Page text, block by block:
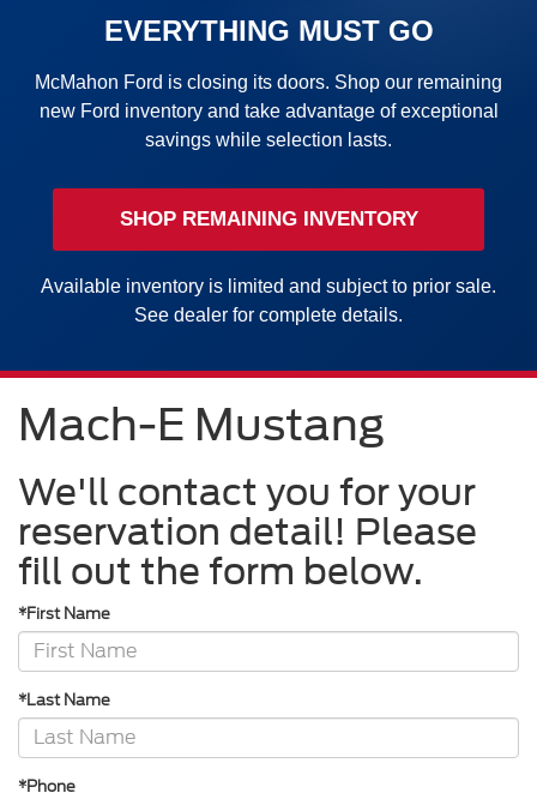
EVERYTHING MUST GO
McMahon Ford is closing its doors. Shop our remaining
new Ford inventory and take advantage of exceptional
savings while selection lasts.
SHOP REMAINING INVENTORY
Available inventory is limited and subject to prior sale.
See dealer for complete details.
Mach-E Mustang
We'll contact you for your
reservation detail! Please
fill out the form below.
*First Name
*Last Name
*Phone